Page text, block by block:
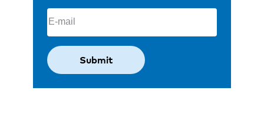
Email